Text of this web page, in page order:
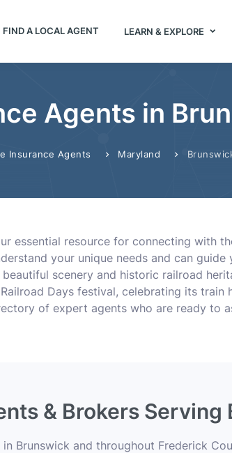
FIND A LOCAL AGENT LEARN & EXPLORE
Agents in
Insurance Agents Maryland
essential resource for connecting with
your unique needs and can
scenery and historic railroad
Days festival, celebrating its
of expert agents who are ready to
& Brokers Serving
Brunswick and throughout Frederick